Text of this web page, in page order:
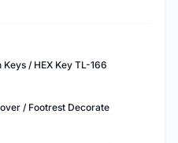
/ HEX Key TL-166
/ Footrest Decorate